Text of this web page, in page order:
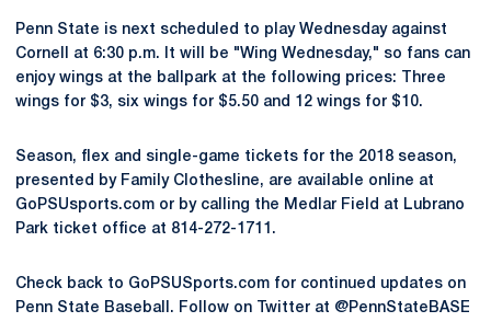
Penn State is next scheduled to play Wednesday against
Cornell at 6:30 p.m. It will be "Wing Wednesday," so fans can
enjoy wings at the ballpark at the following prices: Three
wings for $3, six wings for $5.50 and 12 wings for $10.
Season, flex and single-game tickets for the 2018 season,
presented by Family Clothesline, are available online at
GoPSUsports.com or by calling the Medlar Field at Lubrano
Park ticket office at 814-272-1711.
Check back to GoPSUSports.com for continued updates on
Penn State Baseball. Follow on Twitter at @PennStateBASE